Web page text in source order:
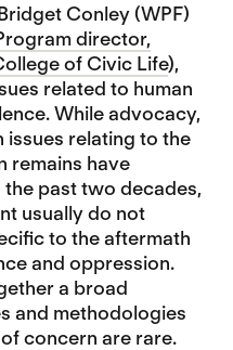
Conley (WPF)
director,
of Civic Life),
related to human
While advocacy,
issues relating to the
remains have
past two decades,
usually do not
to the aftermath
and oppression.
a broad
and methodologies
concern are rare.